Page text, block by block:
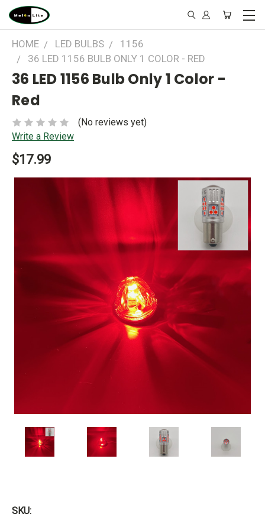
HOME LED BULBS
1156
36 LED 1156 BULB ONLY 1 COLOR - RED
36 LED 1156 Bulb Only 1 Color -
Red
(No reviews yet)
Write a Review
$17.99
SKU: